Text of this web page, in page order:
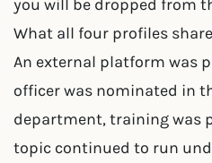
you will be dropped from
What all four profiles
An external platform was
officer was nominated in
department, training was
topic continued to run